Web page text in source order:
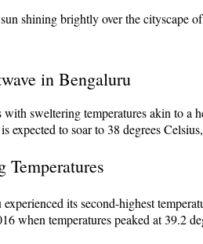
in Bengaluru
sweltering temperatures akin to a
expected to soar to 38 degrees
Temperatures
its second-highest
when temperatures peaked at 39.2